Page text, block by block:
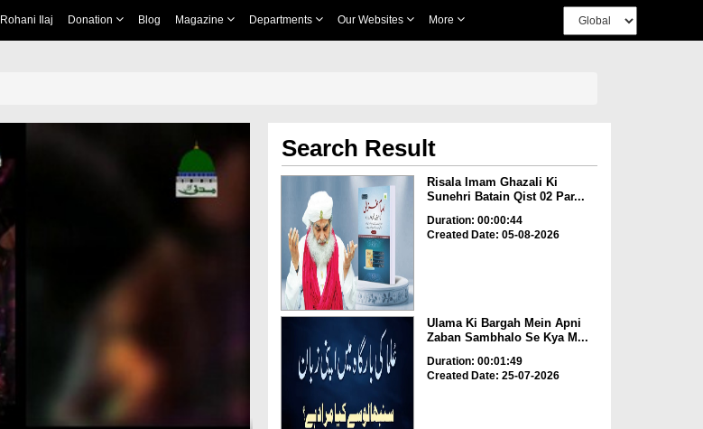
Rohani Ilaj Donation Blog Magazine Departments Our Websites More
Search Result
Risala Imam Ghazali Ki
Sunehri Batain Qist 02 Par...
Duration: 00:00:44
Created Date: 05-08-2026
Ulama Ki Bargah Mein Apni
Zaban Sambhalo Se Kya M...
Duration: 00:01:49
Created Date: 25-07-2026